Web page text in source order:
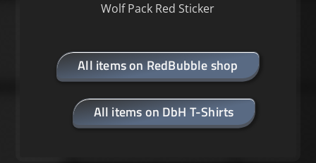
Wolf Pack Red Sticker
All items on RedBubble shop
All items on DbH T-Shirts